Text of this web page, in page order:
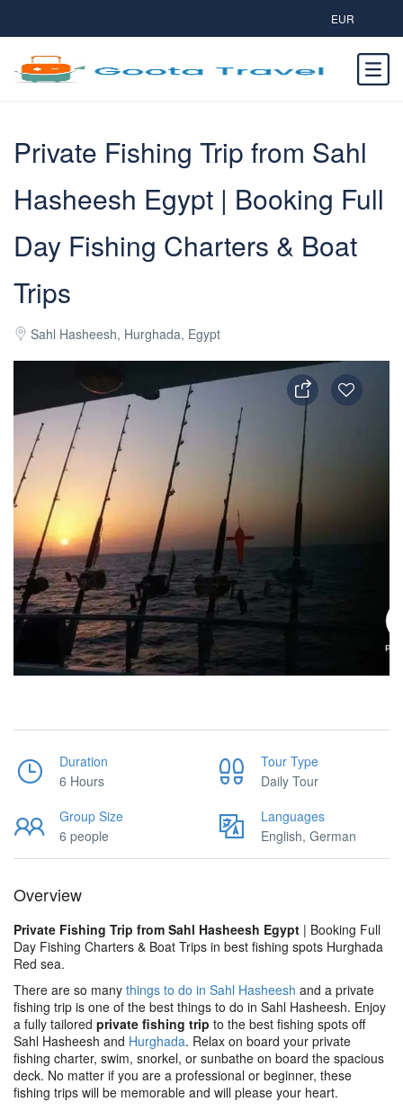
EUR
Private Fishing Trip from Sahl
Hasheesh Egypt | Booking Full
Day Fishing Charters & Boat
Trips
Sahl Hasheesh, Hurghada, Egypt
Duration
6 Hours
Tour Type
Daily Tour
Group Size
6 people
Languages
English, German
Overview
Private Fishing Trip from Sahl Hasheesh Egypt | Booking Full
Day Fishing Charters & Boat Trips in best fishing spots Hurghada
Red sea.
There are so many things to do in Sahl Hasheesh and a private
fishing trip is one of the best things to do in Sahl Hasheesh. Enjoy
a fully tailored private fishing trip to the best fishing spots off
Sahl Hasheesh and Hurghada. Relax on board your private
fishing charter, swim, snorkel, or sunbathe on board the spacious
deck. No matter if you are a professional or beginner, these
fishing trips will be memorable and will please your heart.